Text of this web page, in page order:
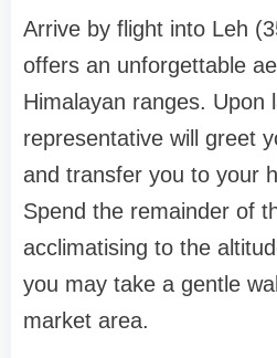
Arrive by flight into Leh
offers an unforgettable
Himalayan ranges. Upon
representative will greet
and transfer you to your
Spend the remainder of
acclimatising to the
you may take a gentle
market area.